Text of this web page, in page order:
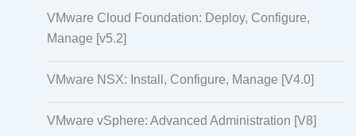
VMware Cloud Foundation: Deploy, Configure,
Manage [v5.2]
VMware NSX: Install, Configure, Manage [V4.0]
VMware vSphere: Advanced Administration [V8]